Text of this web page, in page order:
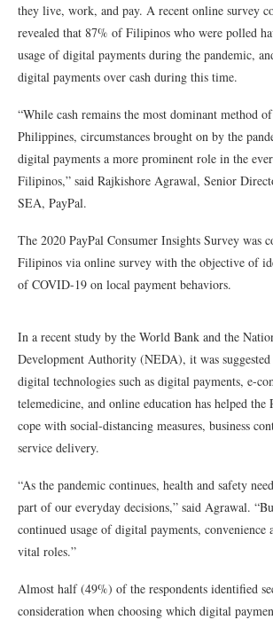
they live, work, and pay. A recent online survey
revealed that 87% of Filipinos who were polled
usage of digital payments during the pandemic,
digital payments over cash during this time.
“While cash remains the most dominant method
Philippines, circumstances brought on by the
digital payments a more prominent role in the
Filipinos,” said Rajkishore Agrawal, Senior
SEA, PayPal.
The 2020 PayPal Consumer Insights Survey was
Filipinos via online survey with the objective of
of COVID-19 on local payment behaviors.
In a recent study by the World Bank and the
Development Authority (NEDA), it was
digital technologies such as digital payments, e-
telemedicine, and online education has helped
cope with social-distancing measures, business
service delivery.
“As the pandemic continues, health and safety
part of our everyday decisions,” said Agrawal.
continued usage of digital payments, convenience
vital roles.”
Almost half (49%) of the respondents identified
consideration when choosing which digital